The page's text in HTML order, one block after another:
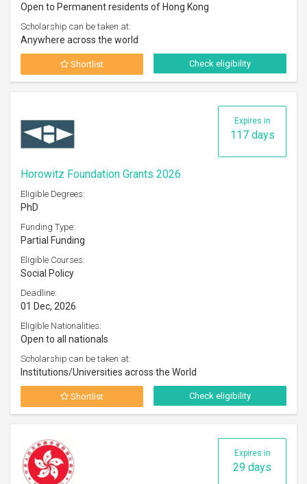
Open to Permanent residents of Hong Kong
Scholarship can be taken at:
Anywhere across the world
Shortlist Check eligibility
Expires in
117 days
Horowitz Foundation Grants 2026
Eligible Degrees:
PhD
Funding Type:
Partial Funding
Eligible Courses:
Social Policy
Deadline:
01 Dec, 2026
Eligible Nationalities:
Open to all nationals
Scholarship can be taken at:
Institutions/Universities across the World
Shortlist Check eligibility
Expires in
29 days